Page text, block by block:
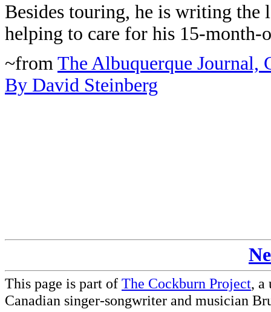
Besides touring, he is writing
helping to care for his 15-month-
~from The Albuquerque Journal,
By David Steinberg
This page is part of The Cockburn Project, a
Canadian singer-songwriter and musician